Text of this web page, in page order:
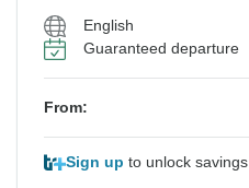
English
Guaranteed departure
From:
Sign up to unlock savings